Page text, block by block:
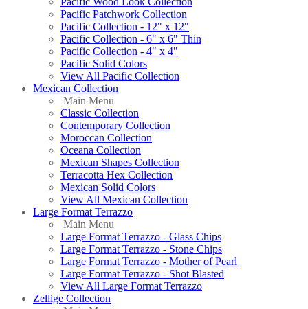
Pacific Patchwork Collection
Pacific Collection - 12" x 12"
Pacific Collection - 6" x 6" Thin
Pacific Collection - 4" x 4"
Pacific Solid Colors
View All Pacific Collection
Mexican Collection
Main Menu
Classic Collection
Contemporary Collection
Moroccan Collection
Oceana Collection
Mexican Shapes Collection
Terracotta Hex Collection
Mexican Solid Colors
View All Mexican Collection
Large Format Terrazzo
Main Menu
Large Format Terrazzo - Glass Chips
Large Format Terrazzo - Stone Chips
Large Format Terrazzo - Mother of Pearl
Large Format Terrazzo - Shot Blasted
View All Large Format Terrazzo
Zellige Collection